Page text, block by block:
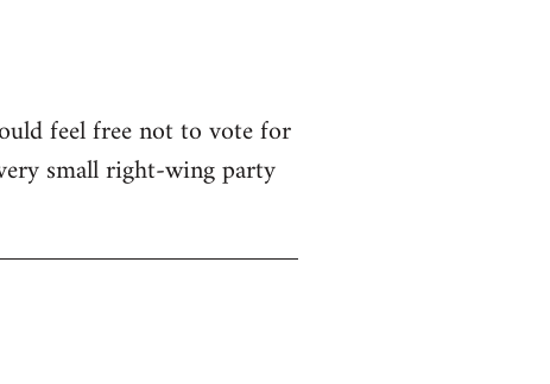
feel free not to vote for
small right-wing party